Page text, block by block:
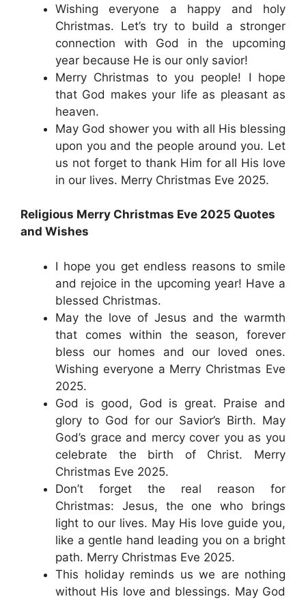
Wishing everyone a happy and holy
Christmas. Let’s try to build a stronger
connection with God in the upcoming
year because He is our only savior!
Merry Christmas to you people! I hope
that God makes your life as pleasant as
heaven.
May God shower you with all His blessing
upon you and the people around you. Let
us not forget to thank Him for all His love
in our lives. Merry Christmas Eve 2025.
Religious Merry Christmas Eve 2025 Quotes
and Wishes
I hope you get endless reasons to smile
and rejoice in the upcoming year! Have a
blessed Christmas.
May the love of Jesus and the warmth
that comes within the season, forever
bless our homes and our loved ones.
Wishing everyone a Merry Christmas Eve
2025.
God is good, God is great. Praise and
glory to God for our Savior’s Birth. May
God’s grace and mercy cover you as you
celebrate the birth of Christ. Merry
Christmas Eve 2025.
Don’t forget the real reason for
Christmas: Jesus, the one who brings
light to our lives. May His love guide you,
like a gentle hand leading you on a bright
path. Merry Christmas Eve 2025.
This holiday reminds us we are nothing
without His love and blessings. May God